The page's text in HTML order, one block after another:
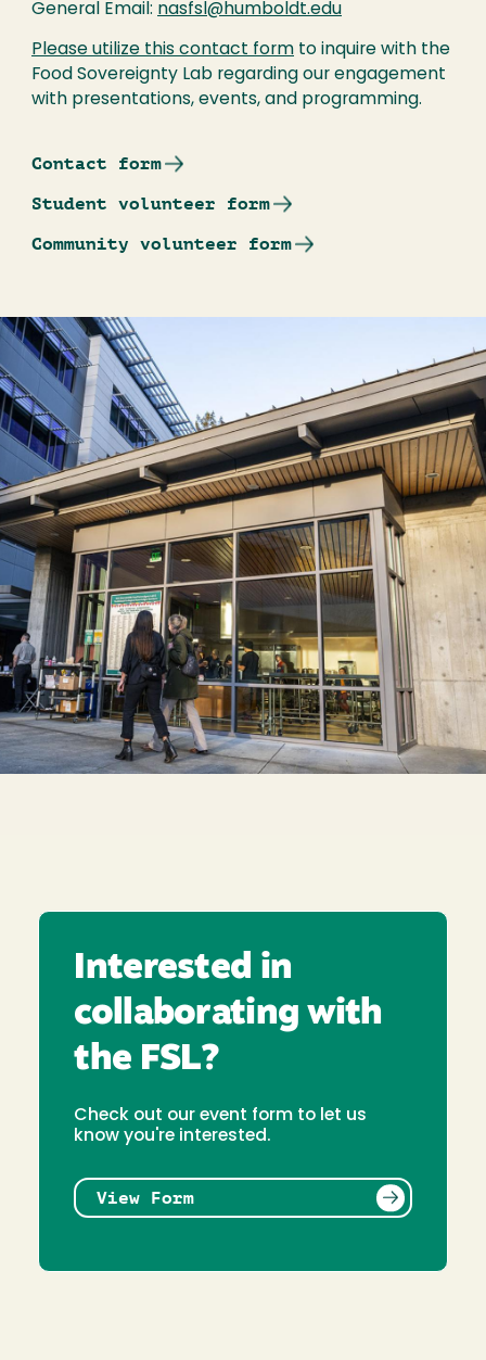
General Email: nasfsl@humboldt.edu
Please utilize this contact form to inquire with the
Food Sovereignty Lab regarding our engagement
with presentations, events, and programming.
Contact form
Student volunteer form
Community volunteer form
Interested in
collaborating with
the FSL?
Check out our event form to let us
know you're interested.
View Form